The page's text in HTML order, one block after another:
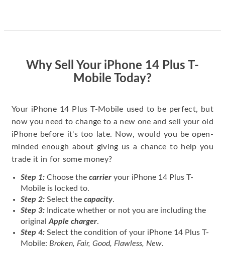
Why Sell Your iPhone 14 Plus T-
Mobile Today?
Your iPhone 14 Plus T-Mobile used to be perfect, but
now you need to change to a new one and sell your old
iPhone before it's too late. Now, would you be open-
minded enough about giving us a chance to help you
trade it in for some money?
Step 1: Choose the carrier your iPhone 14 Plus T-
Mobile is locked to.
Step 2: Select the capacity.
Step 3: Indicate whether or not you are including the
original Apple charger.
Step 4: Select the condition of your iPhone 14 Plus T-
Mobile: Broken, Fair, Good, Flawless, New.